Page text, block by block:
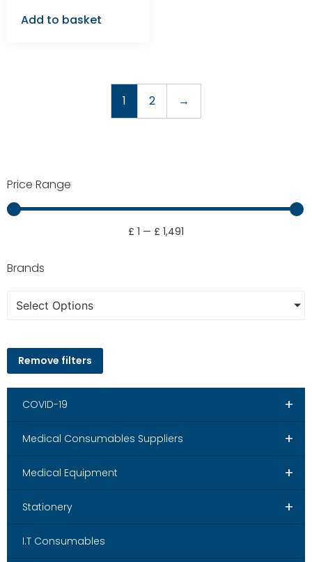
Price Range
£ 1 — £ 1,491
Brands
Select Options
Remove filters
+
COVID-19
+
Medical Consumables Suppliers
+
Medical Equipment
+
Stationery
I.T Consumables
Add to basket
1 2 →